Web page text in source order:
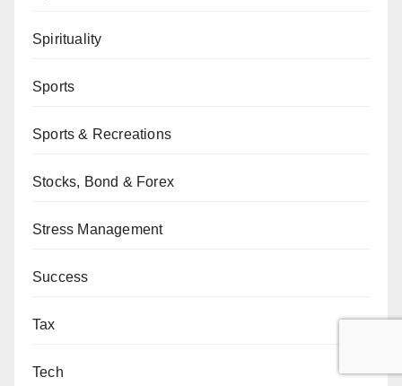
Spirituality
Sports
Sports & Recreations
Stocks, Bond & Forex
Stress Management
Success
Tax
Tech